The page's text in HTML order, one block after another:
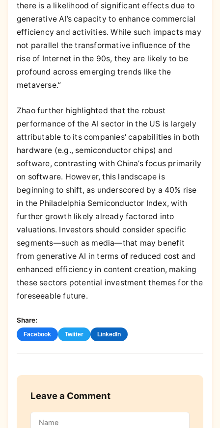
there is a likelihood of significant effects due to
generative AI’s capacity to enhance commercial
efficiency and activities. While such impacts may
not parallel the transformative influence of the
rise of Internet in the 90s, they are likely to be
profound across emerging trends like the
metaverse.”
Zhao further highlighted that the robust
performance of the AI sector in the US is largely
attributable to its companies' capabilities in both
hardware (e.g., semiconductor chips) and
software, contrasting with China’s focus primarily
on software. However, this landscape is
beginning to shift, as underscored by a 40% rise
in the Philadelphia Semiconductor Index, with
further growth likely already factored into
valuations. Investors should consider specific
segments—such as media—that may benefit
from generative AI in terms of reduced cost and
enhanced efficiency in content creation, making
these sectors potential investment themes for the
foreseeable future.
Share:
Facebook Twitter LinkedIn
Leave a Comment